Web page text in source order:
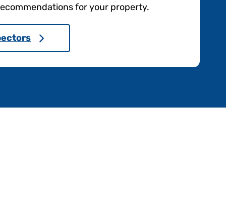
for your property.